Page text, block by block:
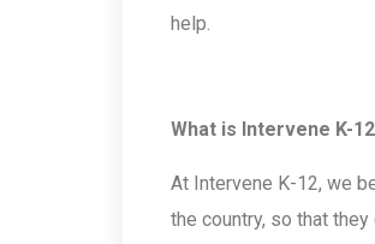
help.
What is Intervene K-
At Intervene K-12, we
the country, so that